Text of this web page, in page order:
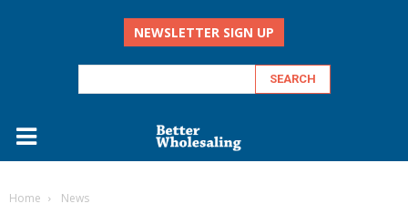
NEWSLETTER SIGN UP
Home
‏‏‎ ‎News